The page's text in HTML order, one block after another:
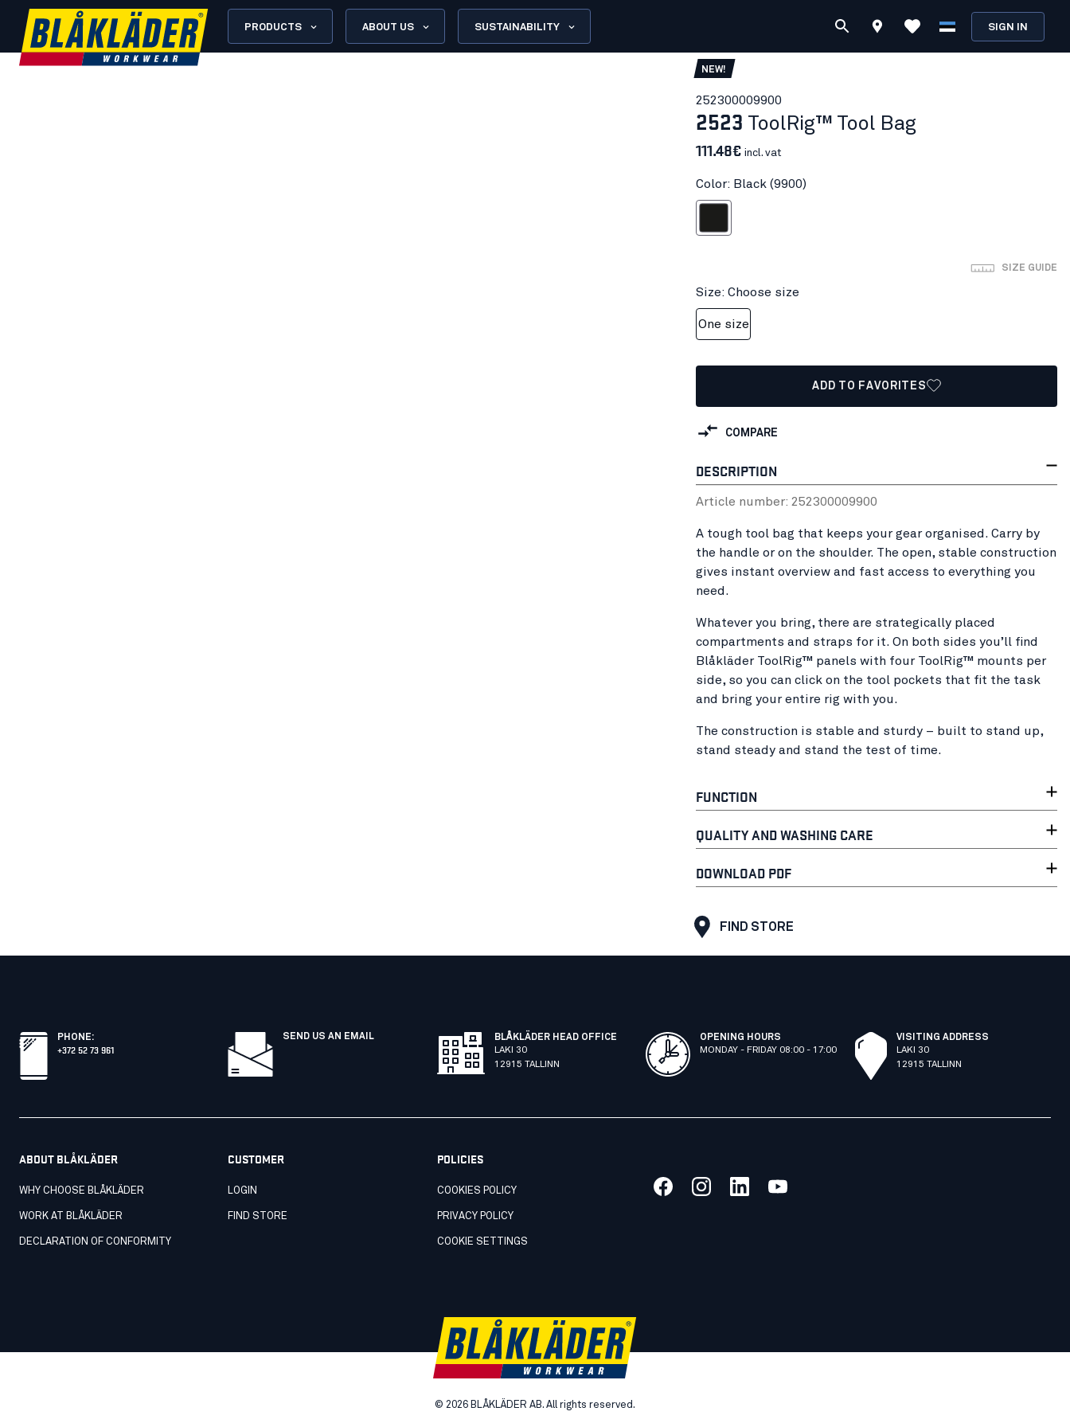
PRODUCTS ABOUT US SUSTAINABILITY SIGN IN
NEW!
252300009900
2523 ToolRig™ Tool Bag
111.48€ incl. vat
Color: Black (9900)
SIZE GUIDE
Size: Choose size
One size
ADD TO FAVORITES
COMPARE
DESCRIPTION
Article number: 252300009900
A tough tool bag that keeps your gear organised. Carry by
the handle or on the shoulder. The open, stable construction
gives instant overview and fast access to everything you
need.
Whatever you bring, there are strategically placed
compartments and straps for it. On both sides you’ll find
Blåkläder ToolRig™ panels with four ToolRig™ mounts per
side, so you can click on the tool pockets that fit the task
and bring your entire rig with you.
The construction is stable and sturdy – built to stand up,
stand steady and stand the test of time.
FUNCTION
QUALITY AND WASHING CARE
DOWNLOAD PDF
FIND STORE
PHONE:
+372 52 73 961
SEND US AN EMAIL
BLÅKLÄDER HEAD OFFICE
LAKI 30
12915 TALLINN
OPENING HOURS
MONDAY - FRIDAY 08:00 - 17:00
VISITING ADDRESS
LAKI 30
12915 TALLINN
ABOUT BLÅKLÄDER
WHY CHOOSE BLÅKLÄDER
WORK AT BLÅKLÄDER
DECLARATION OF CONFORMITY
CUSTOMER
LOGIN
FIND STORE
POLICIES
COOKIES POLICY
PRIVACY POLICY
COOKIE SETTINGS
© 2026 BLÅKLÄDER AB. All rights reserved.